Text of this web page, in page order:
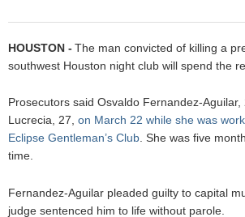
HOUSTON - The man convicted of killing a
southwest Houston night club will spend the
Prosecutors said Osvaldo Fernandez-
Lucrecia, 27, on March 22 while she was
Eclipse Gentleman’s Club. She was five
time.
Fernandez-Aguilar pleaded guilty to capital
judge sentenced him to life without parole.